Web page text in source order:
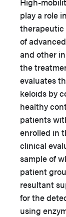
play a role
therapeutic
of
and other
the
evaluates
keloids by
healthy
patients
enrolled in
clinical
sample of
patient
resultant
for the
using